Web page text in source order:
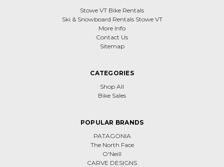
Stowe VT Bike Rentals
Ski & Snowboard Rentals Stowe VT
More Info
Contact Us
Sitemap
CATEGORIES
Shop All
Bike Sales
POPULAR BRANDS
PATAGONIA
The North Face
O'Neill
CARVE DESIGNS